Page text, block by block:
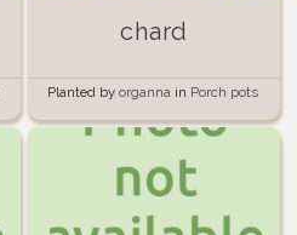
chard
Planted by organna in Porch pots